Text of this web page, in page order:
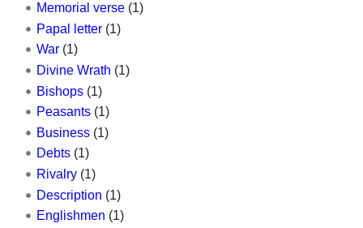
Memorial verse(1)
Papal letter(1)
War(1)
Divine Wrath (1)
Bishops(1)
Peasants(1)
Business(1)
Debts(1)
Rivalry(1)
Description (1)
Englishmen (1)